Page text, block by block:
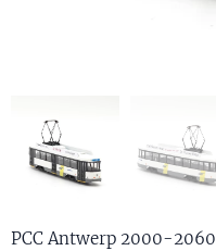
PCC Antwerp 2000-2060